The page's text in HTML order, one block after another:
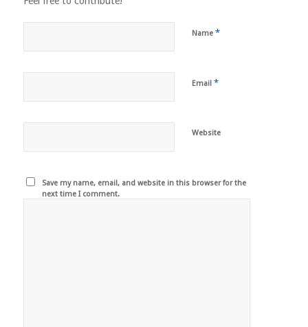
Name *
Email *
Website
Save my name, email, and website in this browser for the
next time I comment.